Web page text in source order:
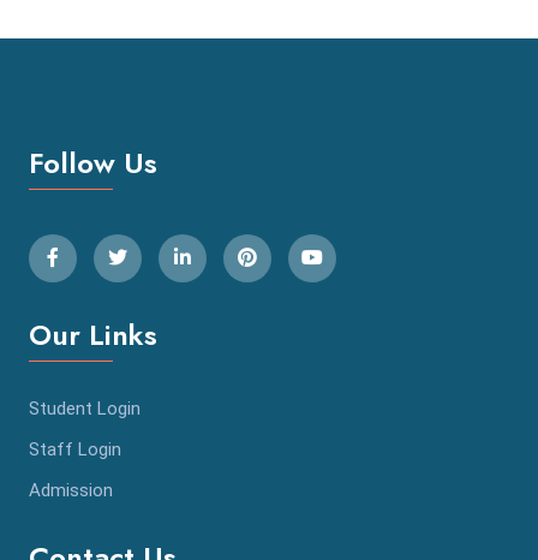
Follow Us
Our Links
Student Login
Staff Login
Admission